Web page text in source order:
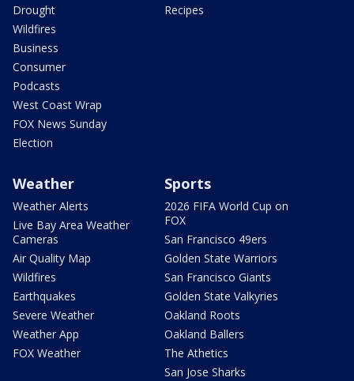
Drought
Wildfires
Business
Consumer
Podcasts
West Coast Wrap
FOX News Sunday
Election
Recipes
Weather
Weather Alerts
Live Bay Area Weather
Cameras
Air Quality Map
Wildfires
Earthquakes
Severe Weather
Weather App
FOX Weather
Sports
2026 FIFA World Cup on
FOX
San Francisco 49ers
Golden State Warriors
San Francisco Giants
Golden State Valkyries
Oakland Roots
Oakland Ballers
The Athetics
San Jose Sharks